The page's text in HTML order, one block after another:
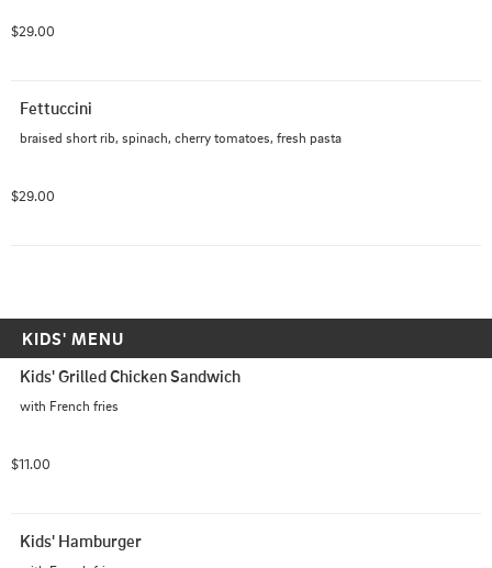
$29.00
Fettuccini
braised short rib, spinach, cherry tomatoes, fresh pasta
$29.00
KIDS' MENU
Kids' Grilled Chicken Sandwich
with French fries
$11.00
Kids' Hamburger